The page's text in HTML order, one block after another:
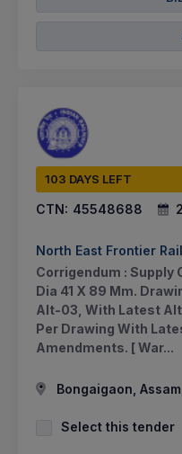
103 DAYS LEFT
CTN: 45548688
North East Frontier
Corrigendum : Supply
Dia 41 X 89 Mm.
Alt-03, With Latest
Per Drawing With
Amendments. [ War...
Bongaigaon,
Select this tender